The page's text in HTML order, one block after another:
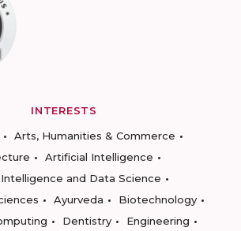
INTERESTS
Arts, Humanities & Commerce
Artificial Intelligence
and Data Science
Ayurveda
Biotechnology
Dentistry
Engineering